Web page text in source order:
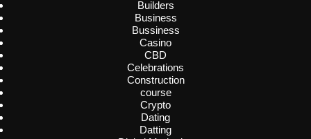
Builders
Business
Bussiness
Casino
CBD
Celebrations
Construction
course
Crypto
Dating
Datting